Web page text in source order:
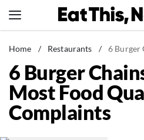
to
News
Healthy Eating
Groceries
Weight Loss
Home / Restaurants / 6 Burger
6 Burger
Most Food
Complaints